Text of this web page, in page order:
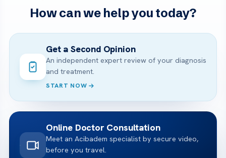
How can we help you today?
Get a Second Opinion
An independent expert review of your diagnosis
and treatment.
START NOW
Online Doctor Consultation
Meet an Acibadem specialist by secure video,
before you travel.